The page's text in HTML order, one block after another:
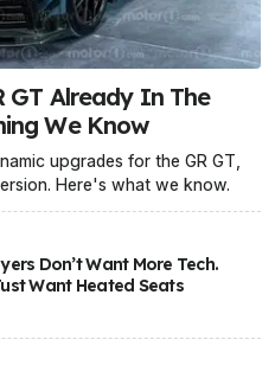
Already In The
We Know
upgrades for the GR GT,
Here's what we know.
Don’t Want More Tech.
Want Heated Seats